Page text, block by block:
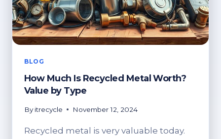
BLOG
How Much Is Recycled Metal Worth?
Value by Type
By itrecycle November 12, 2024
Recycled metal is very valuable today.